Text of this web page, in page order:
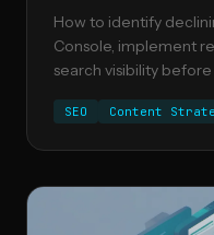
How to identify
Console, implement
search visibility
SEO Content